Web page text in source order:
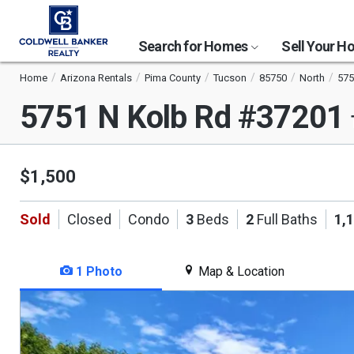
Search for Homes Sell Your
Home Arizona Rentals Pima County Tucson 85750 North
5751 N Kolb Rd #37201
$1,500
Sold Closed Condo 3 Beds 2 Full Baths
1 Photo Map & Location
This
is
a